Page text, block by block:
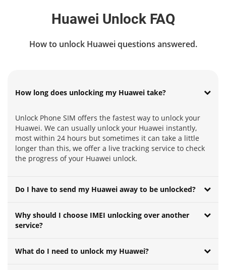
Huawei Unlock FAQ
How to unlock Huawei questions answered.
How long does unlocking my Huawei take?
Unlock Phone SIM offers the fastest way to unlock your
Huawei. We can usually unlock your Huawei instantly,
most within 24 hours but sometimes it can take a little
longer than this, we offer a live tracking service to check
the progress of your Huawei unlock.
Do I have to send my Huawei away to be unlocked?
Why should I choose IMEI unlocking over another
service?
What do I need to unlock my Huawei?